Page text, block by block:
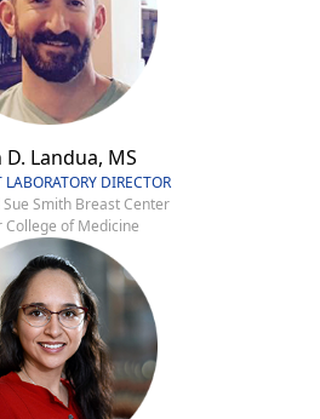
D. Landua, MS
DIRECTOR
Smith Breast Center
College of Medicine